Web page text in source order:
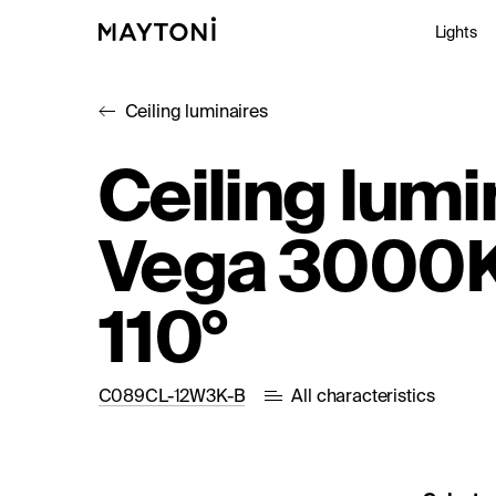
Lights
Ceiling luminaires
Ceiling
Vega
110°
C089CL-12W3K-B All characteristics